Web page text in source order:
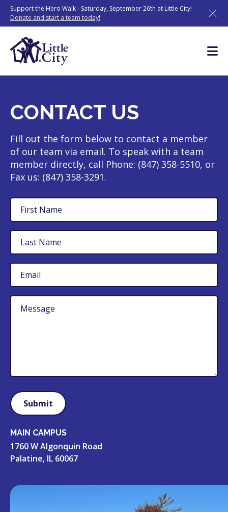
Skip
content
Support the Hero Walk - Saturday, September 26th at Little City!
Donate and start a team today!
CONTACT US
Fill out the form below to contact a member
of our team via email. To speak with a team
member directly, call Phone: (847) 358-5510, or
Fax us: (847) 358-3291.
First
Name
Last
Name
Email
Untitled
MAIN CAMPUS
1760 W Algonquin Road
Palatine, IL 60067